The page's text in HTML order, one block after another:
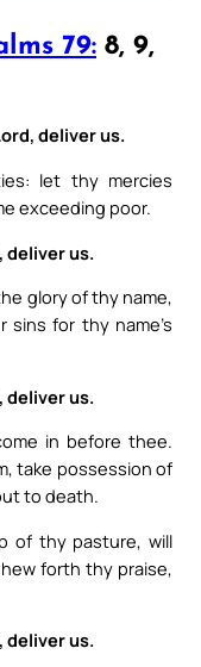
79: 8, 9,
deliver us.
let thy mercies
exceeding poor.
deliver us.
glory of thy name,
sins for thy name’s
deliver us.
in before thee.
take possession of
to death.
of thy pasture, will
forth thy praise,
deliver us.